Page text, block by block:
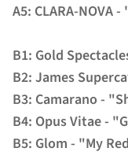
A5: CLARA-NOVA
B1: Gold
B2: James
B3: Camarano -
B4: Opus Vitae -
B5: Glom - "My